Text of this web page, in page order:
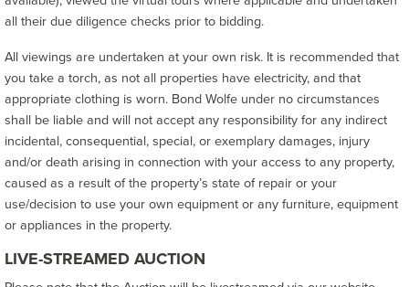
all their due diligence checks prior to bidding.
All viewings are undertaken at your own risk. It is recommended that
you take a torch, as not all properties have electricity, and that
appropriate clothing is worn. Bond Wolfe under no circumstances
shall be liable and will not accept any responsibility for any indirect
incidental, consequential, special, or exemplary damages, injury
and/or death arising in connection with your access to any property,
caused as a result of the property’s state of repair or your
use/decision to use your own equipment or any furniture, equipment
or appliances in the property.
LIVE-STREAMED AUCTION